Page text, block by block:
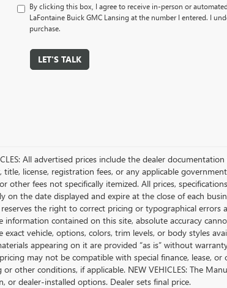
By clicking this box, I agree to receive in-person or
LaFontaine Buick GMC Lansing at the number I entered. I
purchase.
LET'S TALK
All advertised prices include the dealer
title, license, registration fees, or any applicable
other fees not specifically itemized. All prices,
on the date displayed and expire at the close of each
the right to correct pricing or typographical
information contained on this site, absolute accuracy
exact vehicle, options, colors, trim levels, or body styles
appearing on it are provided “as is” without
may not be compatible with special finance, lease,
other conditions, if applicable. NEW VEHICLES: The
or dealer-installed options. Dealer sets final price.